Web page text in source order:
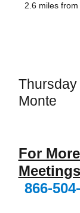
2.6 miles
Thursday
Monte
For
866-